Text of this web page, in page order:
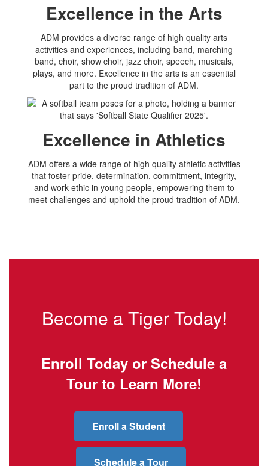
Excellence in the Arts
ADM provides a diverse range of high quality arts
activities and experiences, including band, marching
band, choir, show choir, jazz choir, speech, musicals,
plays, and more. Excellence in the arts is an essential
part to the proud tradition of ADM.
Excellence in Athletics
ADM offers a wide range of high quality athletic activities
that foster pride, determination, commitment, integrity,
and work ethic in young people, empowering them to
meet challenges and uphold the proud tradition of ADM.
Become a Tiger Today!
Enroll Today or Schedule a
Tour to Learn More!
Enroll a Student
Schedule a Tour